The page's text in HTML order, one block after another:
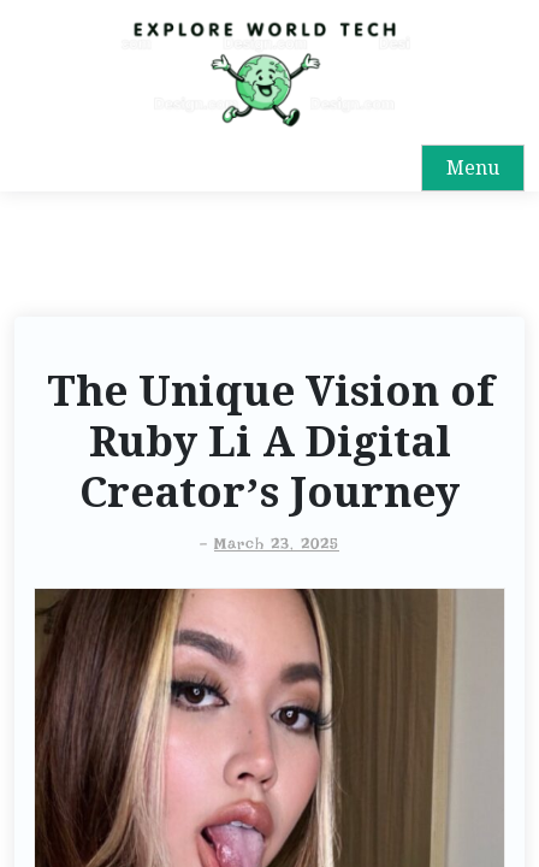
Menu
The Unique Vision of
Ruby Li A Digital
Creator’s Journey
- March 23, 2025